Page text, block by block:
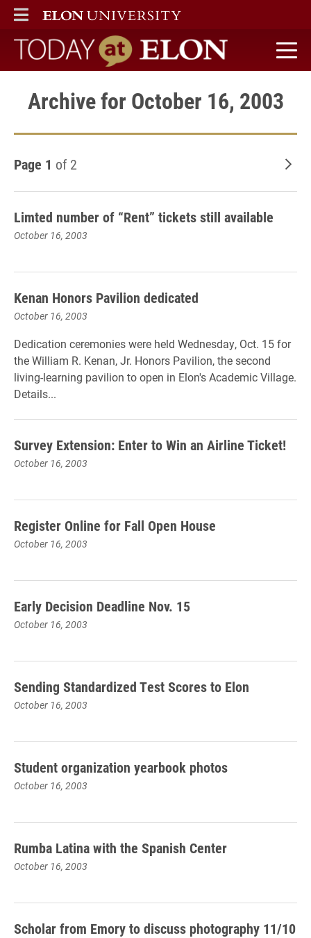
ELON
MAIN MENU
Today at Elon home
Archive for October 16, 2003
Page 1 of 2
Limted number of “Rent” tickets still available
October 16, 2003
Kenan Honors Pavilion dedicated
October 16, 2003
Dedication ceremonies were held Wednesday, Oct. 15 for
the William R. Kenan, Jr. Honors Pavilion, the second
living-learning pavilion to open in Elon's Academic Village.
Details...
Survey Extension: Enter to Win an Airline Ticket!
October 16, 2003
Register Online for Fall Open House
October 16, 2003
Early Decision Deadline Nov. 15
October 16, 2003
Sending Standardized Test Scores to Elon
October 16, 2003
Student organization yearbook photos
October 16, 2003
Rumba Latina with the Spanish Center
October 16, 2003
Scholar from Emory to discuss photography 11/10